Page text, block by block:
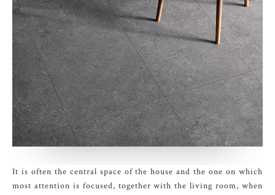
It is often the central space of the house and the one on which
most attention is focused, together with the living room, when